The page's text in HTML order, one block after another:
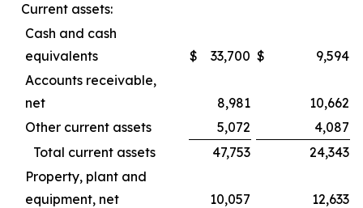
Current assets:
Cash and cash
equivalents
$ 33,700 $
9,594
Accounts receivable,
net
8,981
10,662
Other current assets
5,072
4,087
Total current assets
47,753
24,343
Property, plant and
equipment, net
10,057
12,633